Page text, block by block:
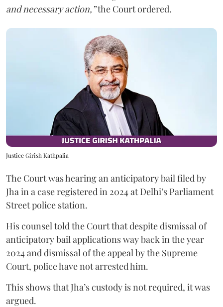
and necessary action,”the Court ordered.
Justice Girish Kathpalia
The Court was hearing an anticipatory bail filed by
Jha in a case registered in 2024 at Delhi’s Parliament
Street police station.
His counsel told the Court that despite dismissal of
anticipatory bail applications way back in the year
2024 and dismissal of the appeal by the Supreme
Court, police have not arrested him.
This shows that Jha’s custody is not required, it was
argued.